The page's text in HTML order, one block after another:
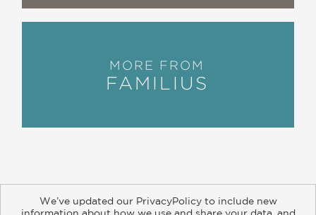
MORE FROM
FAMILIUS
We’ve updated our PrivacyPolicy to include new